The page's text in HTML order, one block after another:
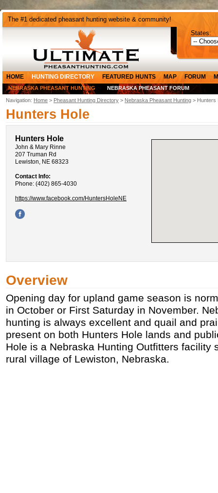
The #1 dedicated pheasant hunting website & community!
States:
HOME HUNTING DIRECTORY FEATURED HUNTS MAP FORUM
NEBRASKA PHEASANT HUNTING NEBRASKA PHEASANT FORUM
Navigation: Home > Pheasant Hunting Directory > Nebraska Pheasant Hunting > Hunters
Hunters Hole
Hunters Hole
John & Mary Rinne
207 Truman Rd
Lewiston, NE 68323
Contact Info:
Phone: (402) 865-4030
https://www.facebook.com/HuntersHoleNE
Overview
Opening day for upland game season is
in October or First Saturday in November.
hunting is always excellent and quail and
present on both Hunters Hole lands and
Hole is a Nebraska Hunting Outfitters facility
rural village of Lewiston, Nebraska.